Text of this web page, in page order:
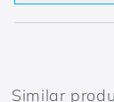
Similar